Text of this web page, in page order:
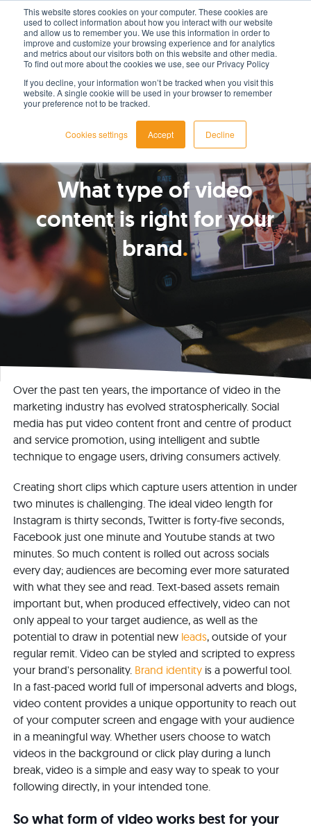
This website stores cookies on your computer. These cookies are
used to collect information about how you interact with our website
and allow us to remember you. We use this information in order to
improve and customize your browsing experience and for analytics
and metrics about our visitors both on this website and other media.
To find out more about the cookies we use, see our Privacy Policy
If you decline, your information won’t be tracked when you visit this
website. A single cookie will be used in your browser to remember
your preference not to be tracked.
Cookies settings Accept Decline
LET'S TALK TODAY
Paul Jackson
What type of video
content is right for your
brand
Over the past ten years, the importance of video in the
marketing industry has evolved stratospherically. Social
media has put video content front and centre of product
and service promotion, using intelligent and subtle
technique to engage users, driving consumers actively.
Creating short clips which capture users attention in under
two minutes is challenging. The ideal video length for
Instagram is thirty seconds, Twitter is forty-five seconds,
Facebook just one minute and Youtube stands at two
minutes. So much content is rolled out across socials
every day; audiences are becoming ever more saturated
with what they see and read. Text-based assets remain
important but, when produced effectively, video can not
only appeal to your target audience, as well as the
potential to draw in potential new leads, outside of your
regular remit. Video can be styled and scripted to express
your brand's personality. Brand identityis a powerful tool.
In a fast-paced world full of impersonal adverts and blogs,
video content provides a unique opportunity to reach out
of your computer screen and engage with your audience
in a meaningful way. Whether users choose to watch
videos in the background or click play during a lunch
break, video is a simple and easy way to speak to your
following directly, in your intended tone.
So what form of video works best for your